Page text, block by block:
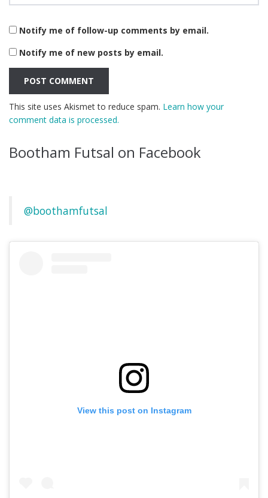
Notify me of follow-up comments by email.
Notify me of new posts by email.
This site uses Akismet to reduce spam. Learn how your
comment data is processed.
Bootham Futsal on Facebook
@boothamfutsal
View this post on Instagram